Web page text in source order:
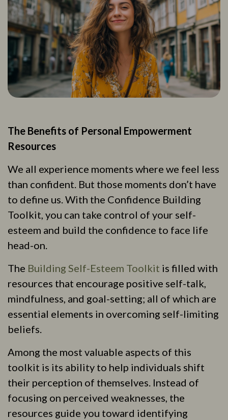
The Benefits of Personal Empowerment
Resources
We all experience moments where we feel less
than confident. But those moments don’t have
to define us. With the Confidence Building
Toolkit, you can take control of your self-
esteem and build the confidence to face life
head-on.
The Building Self-Esteem Toolkit is filled with
resources that encourage positive self-talk,
mindfulness, and goal-setting; all of which are
essential elements in overcoming self-limiting
beliefs.
Among the most valuable aspects of this
toolkit is its ability to help individuals shift
their perception of themselves. Instead of
focusing on perceived weaknesses, the
resources guide you toward identifying